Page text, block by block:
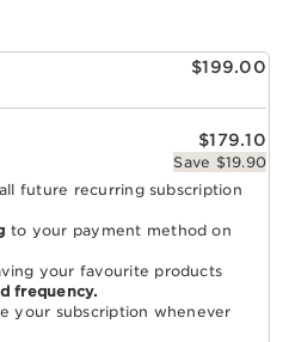
$199.00
$179.10
Save $19.90
future recurring subscription
to your payment method on
your favourite products
frequency.
your subscription whenever